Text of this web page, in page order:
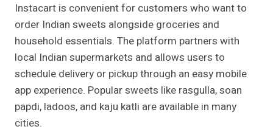
Instacart is convenient for customers who want to
order Indian sweets alongside groceries and
household essentials. The platform partners with
local Indian supermarkets and allows users to
schedule delivery or pickup through an easy mobile
app experience. Popular sweets like rasgulla, soan
papdi, ladoos, and kaju katli are available in many
cities.